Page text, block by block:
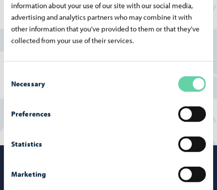
information about your use of our site with our social media,
advertising and analytics partners who may combine it with
other information that you’ve provided to them or that they’ve
collected from your use of their services.
Selection
Necessary
Preferences
Statistics
Marketing
is inquiry-based, experiential, and built on flexible
cooperation and shared expertise. Our goal is to help
everyone discover the joy of learning and working.
Porvoo –